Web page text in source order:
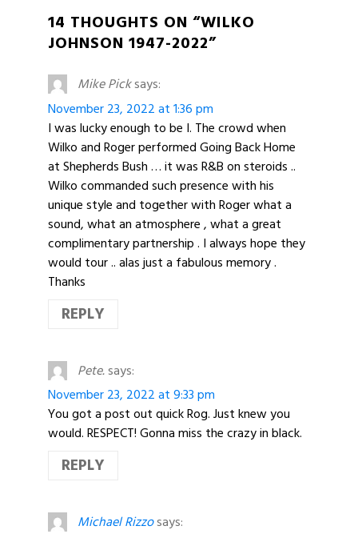
14 THOUGHTS ON “WILKO
JOHNSON 1947-2022”
Mike Picksays:
November 23, 2022 at 1:36 pm
I was lucky enough to be I. The crowd when
Wilko and Roger performed Going Back Home
at Shepherds Bush … it was R&B on steroids ..
Wilko commanded such presence with his
unique style and together with Roger what a
sound, what an atmosphere , what a great
complimentary partnership . I always hope they
would tour .. alas just a fabulous memory .
Thanks
REPLY
Pete.says:
November 23, 2022 at 9:33 pm
You got a post out quick Rog. Just knew you
would. RESPECT! Gonna miss the crazy in black.
REPLY
Michael Rizzosays: